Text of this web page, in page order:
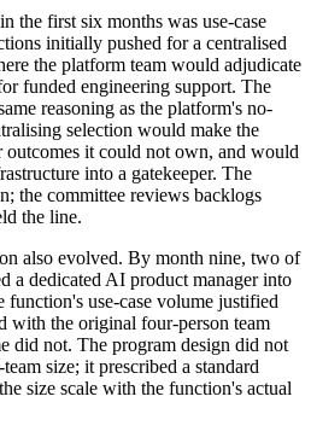
the first six months was use-case
initially pushed for a centralised
the platform team would adjudicate
funded engineering support. The
reasoning as the platform's no-
selection would make the
outcomes it could not own, and would
into a gatekeeper. The
the committee reviews backlogs
the line.
also evolved. By month nine, two of
a dedicated AI product manager into
function's use-case volume justified
with the original four-person team
did not. The program design did not
size; it prescribed a standard
size scale with the function's actual